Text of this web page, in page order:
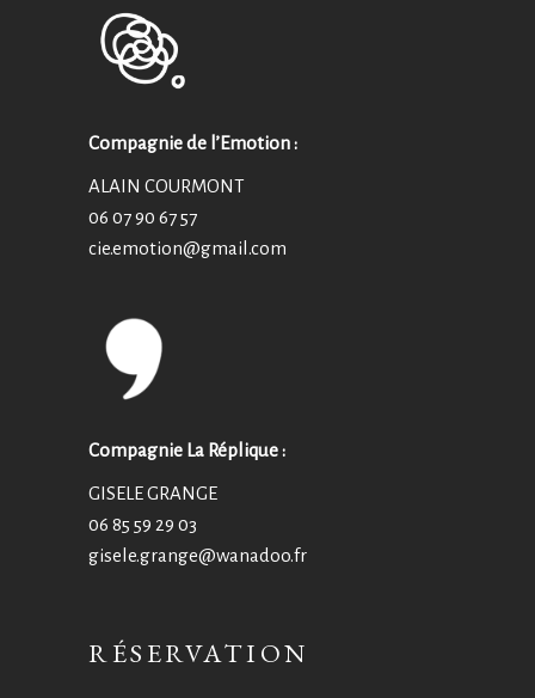
Compagnie de l’Emotion :
ALAIN COURMONT
06 07 90 67 57
cie.emotion@gmail.com
Compagnie La Réplique :
GISELE GRANGE
06 85 59 29 03
gisele.grange@wanadoo.fr
RÉSERVATION